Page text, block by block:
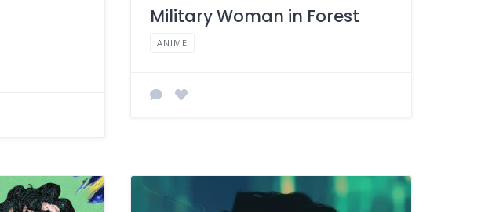
Military Woman in Forest
ANIME